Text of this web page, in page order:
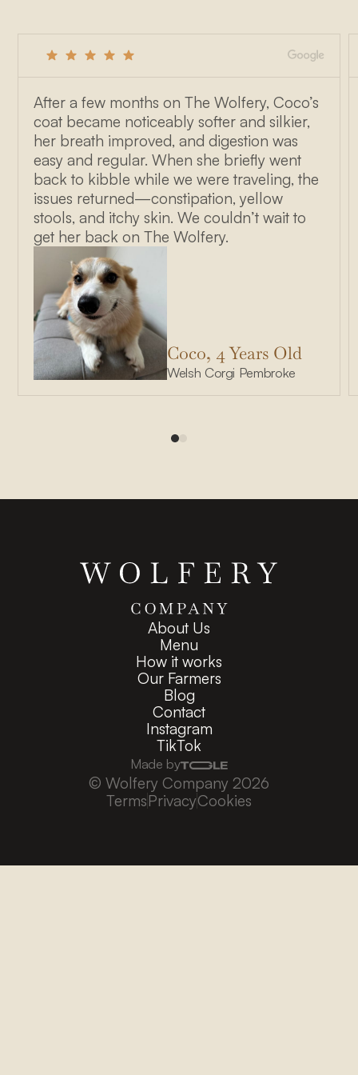
After a few months on The Wolfery, Coco’s
coat became noticeably softer and silkier,
her breath improved, and digestion was
easy and regular. When she briefly went
back to kibble while we were traveling, the
issues returned—constipation, yellow
stools, and itchy skin. We couldn’t wait to
get her back on The Wolfery.
Coco, 4 Years Old
Welsh Corgi Pembroke
About Us
Menu
How it works
Our Farmers
Blog
Contact
Instagram
TikTok
Made by
© Wolfery Company 2026
TermsPrivacyCookies